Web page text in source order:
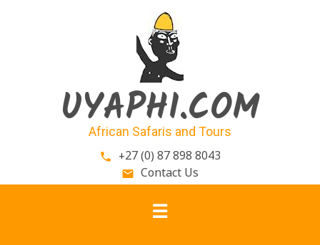
UYAPHI.COM
African Safaris and Tours
phone +27 (0) 87 898 8043
email Contact Us